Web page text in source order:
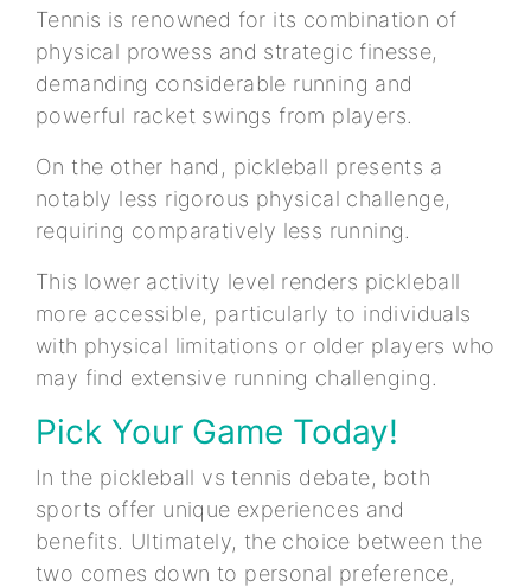
Tennis is renowned for its combination of
physical prowess and strategic finesse,
demanding considerable running and
powerful racket swings from players.
On the other hand, pickleball presents a
notably less rigorous physical challenge,
requiring comparatively less running.
This lower activity level renders pickleball
more accessible, particularly to individuals
with physical limitations or older players who
may find extensive running challenging.
Pick Your Game Today!
In the pickleball vs tennis debate, both
sports offer unique experiences and
benefits. Ultimately, the choice between the
two comes down to personal preference,